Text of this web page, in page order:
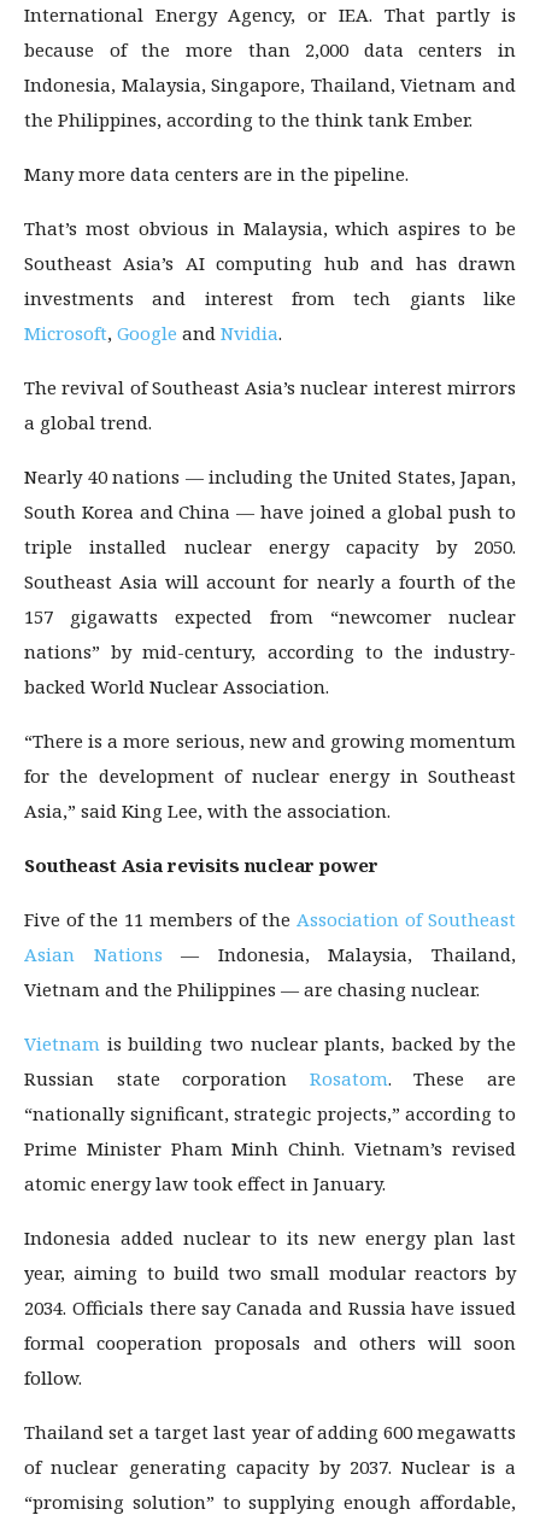
International Energy Agency, or IEA. That partly is
because of the more than 2,000 data centers in
Indonesia, Malaysia, Singapore, Thailand, Vietnam and
the Philippines, according to the think tank Ember.
Many more data centers are in the pipeline.
That’s most obvious in Malaysia, which aspires to be
Southeast Asia’s AI computing hub and has drawn
investments and interest from tech giants like
Microsoft, Google and Nvidia.
The revival of Southeast Asia’s nuclear interest mirrors
a global trend.
Nearly 40 nations — including the United States, Japan,
South Korea and China — have joined a global push to
triple installed nuclear energy capacity by 2050.
Southeast Asia will account for nearly a fourth of the
157 gigawatts expected from “newcomer nuclear
nations” by mid-century, according to the industry-
backed World Nuclear Association.
“There is a more serious, new and growing momentum
for the development of nuclear energy in Southeast
Asia,” said King Lee, with the association.
Southeast Asia revisits nuclear power
Five of the 11 members of the Association of Southeast
Asian Nations — Indonesia, Malaysia, Thailand,
Vietnam and the Philippines — are chasing nuclear.
Vietnam is building two nuclear plants, backed by the
Russian state corporation Rosatom. These are
“nationally significant, strategic projects,” according to
Prime Minister Pham Minh Chinh. Vietnam’s revised
atomic energy law took effect in January.
Indonesia added nuclear to its new energy plan last
year, aiming to build two small modular reactors by
2034. Officials there say Canada and Russia have issued
formal cooperation proposals and others will soon
follow.
Thailand set a target last year of adding 600 megawatts
of nuclear generating capacity by 2037. Nuclear is a
“promising solution” to supplying enough affordable,